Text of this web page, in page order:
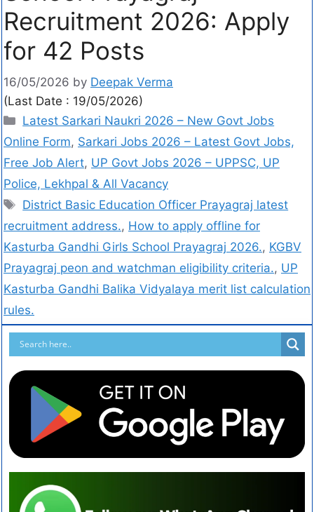
Recruitment 2026: Apply
for 42 Posts
16/05/2026 by Deepak Verma
(Last Date : 19/05/2026)
Latest Sarkari Naukri 2026 – New Govt Jobs
Online Form, Sarkari Jobs 2026 – Latest Govt Jobs,
Free Job Alert, UP Govt Jobs 2026 – UPPSC, UP
Police, Lekhpal & All Vacancy
District Basic Education Officer Prayagraj latest
recruitment address., How to apply offline for
Kasturba Gandhi Girls School Prayagraj 2026., KGBV
Prayagraj peon and watchman eligibility criteria., UP
Kasturba Gandhi Balika Vidyalaya merit list calculation
rules.